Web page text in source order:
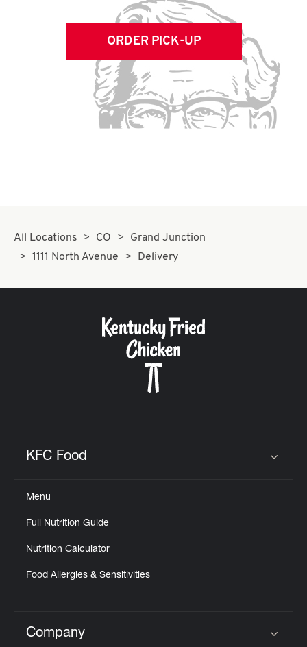
ORDER PICK-UP
All Locations CO
Grand Junction
1111 North Avenue
Delivery
KFC Food
Menu
Full Nutrition Guide
Nutrition Calculator
Food Allergies & Sensitivities
Click to expand or collapse content
Company